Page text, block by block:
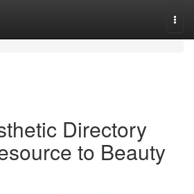
Directory
to Beauty